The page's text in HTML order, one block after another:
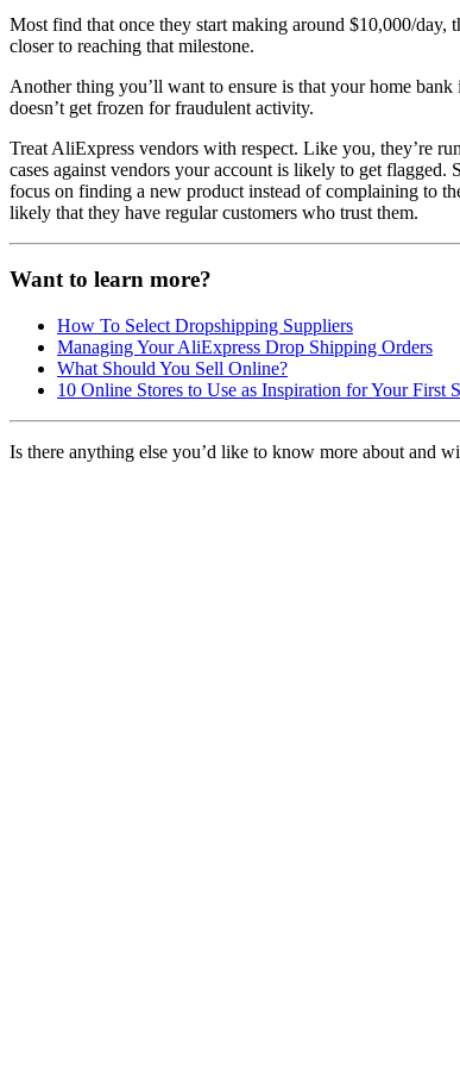
Most find that once they start making around $10,000/day,
closer to reaching that milestone.
Another thing you’ll want to ensure is that your home
doesn’t get frozen for fraudulent activity.
Treat AliExpress vendors with respect. Like you, they’re
cases against vendors your account is likely to get
focus on finding a new product instead of complaining to
likely that they have regular customers who trust them.
Want to learn more?
How To Select Dropshipping Suppliers
Managing Your AliExpress Drop Shipping Orders
What Should You Sell Online?
10 Online Stores to Use as Inspiration for Your First
Is there anything else you’d like to know more about and